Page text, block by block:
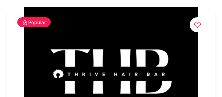
Popular